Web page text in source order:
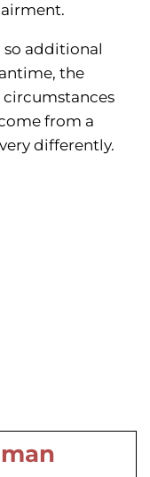
additional
the
from a
differently.